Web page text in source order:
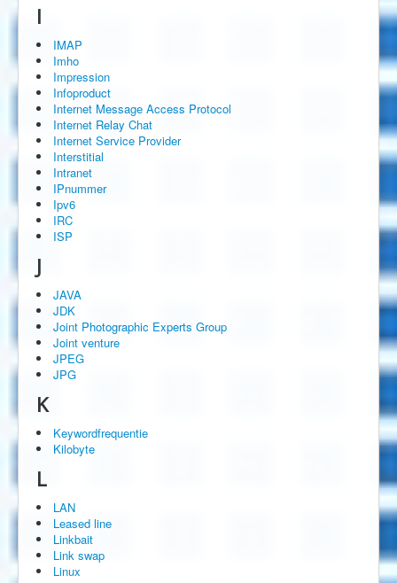
I
IMAP
Imho
Impression
Infoproduct
Internet Message Access Protocol
Internet Relay Chat
Internet Service Provider
Interstitial
Intranet
IPnummer
Ipv6
IRC
ISP
J
JAVA
JDK
Joint Photographic Experts Group
Joint venture
JPEG
JPG
K
Keywordfrequentie
Kilobyte
L
LAN
Leased line
Linkbait
Link swap
Linux